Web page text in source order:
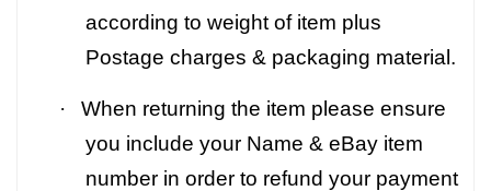
according to weight of item plus
Postage charges & packaging material.
·
When returning the item please ensure
you include your Name & eBay item
number in order to refund your payment